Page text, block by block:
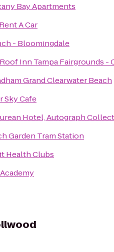
Bay Apartments
A Car
- Bloomingdale
Inn Tampa Fairgrounds -
Grand Clearwater Beach
Sky Cafe
Hotel, Autograph
Garden Tram Station
Health Clubs